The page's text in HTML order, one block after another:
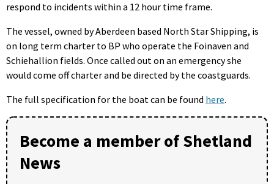
respond to incidents within a 12 hour time frame.
The vessel, owned by Aberdeen based North Star Shipping, is
on long term charter to BP who operate the Foinaven and
Schiehallion fields. Once called out on an emergency she
would come off charter and be directed by the coastguards.
The full specification for the boat can be found here.
Become a member of Shetland
News